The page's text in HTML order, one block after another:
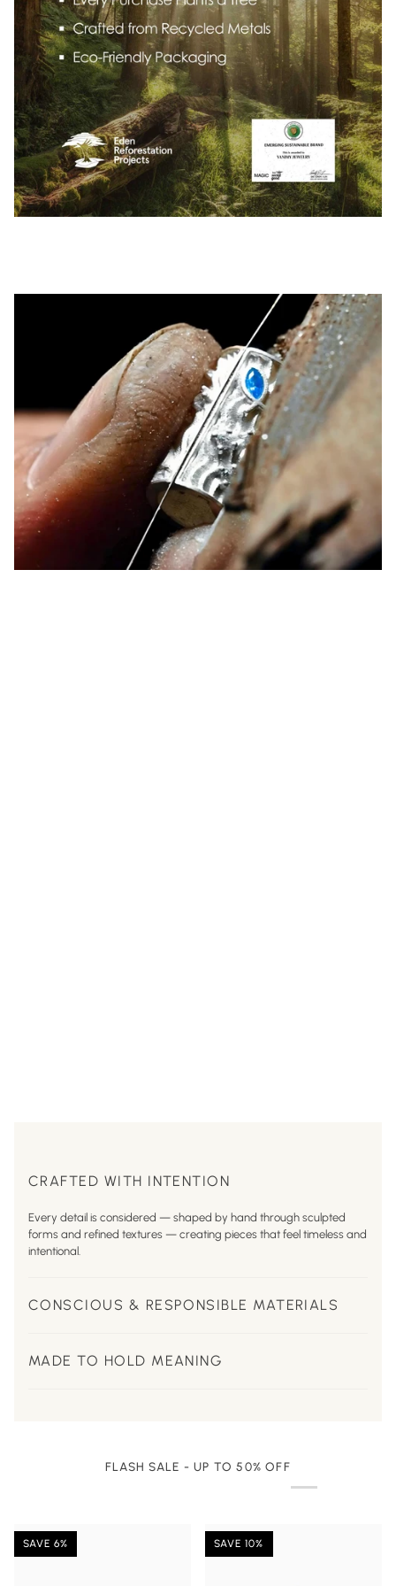
CRAFTED WITH INTENTION
Every detail is considered — shaped by hand through sculpted
forms and refined textures — creating pieces that feel timeless and
intentional.
CONSCIOUS & RESPONSIBLE MATERIALS
MADE TO HOLD MEANING
FLASH SALE - UP TO 50% OFF
SAVE 6% SAVE 10%